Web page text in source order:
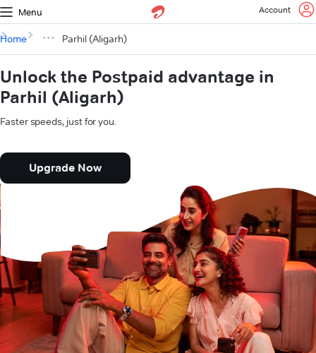
Menu Account
Home Parhil (Aligarh)
Unlock the Postpaid advantage in
Parhil (Aligarh)
Faster speeds, just for you.
Upgrade Now